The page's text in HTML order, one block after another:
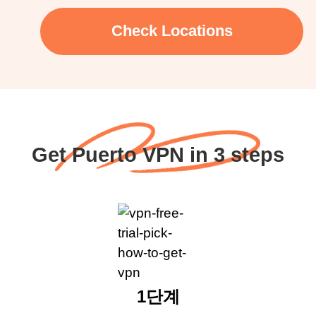
Check Locations
Get Puerto VPN in 3 steps
1단계